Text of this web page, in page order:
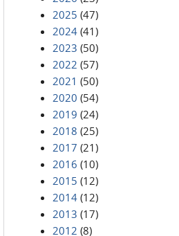
2025 (47)
2024 (41)
2023 (50)
2022 (57)
2021 (50)
2020 (54)
2019 (24)
2018 (25)
2017 (21)
2016 (10)
2015 (12)
2014 (12)
2013 (17)
2012 (8)